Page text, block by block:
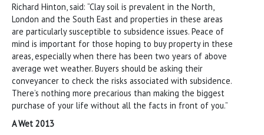
Richard Hinton, said: “Clay soil is prevalent in the North,
London and the South East and properties in these areas
are particularly susceptible to subsidence issues. Peace of
mind is important for those hoping to buy property in these
areas, especially when there has been two years of above
average wet weather. Buyers should be asking their
conveyancer to check the risks associated with subsidence.
There’s nothing more precarious than making the biggest
purchase of your life without all the facts in front of you.”
A Wet 2013